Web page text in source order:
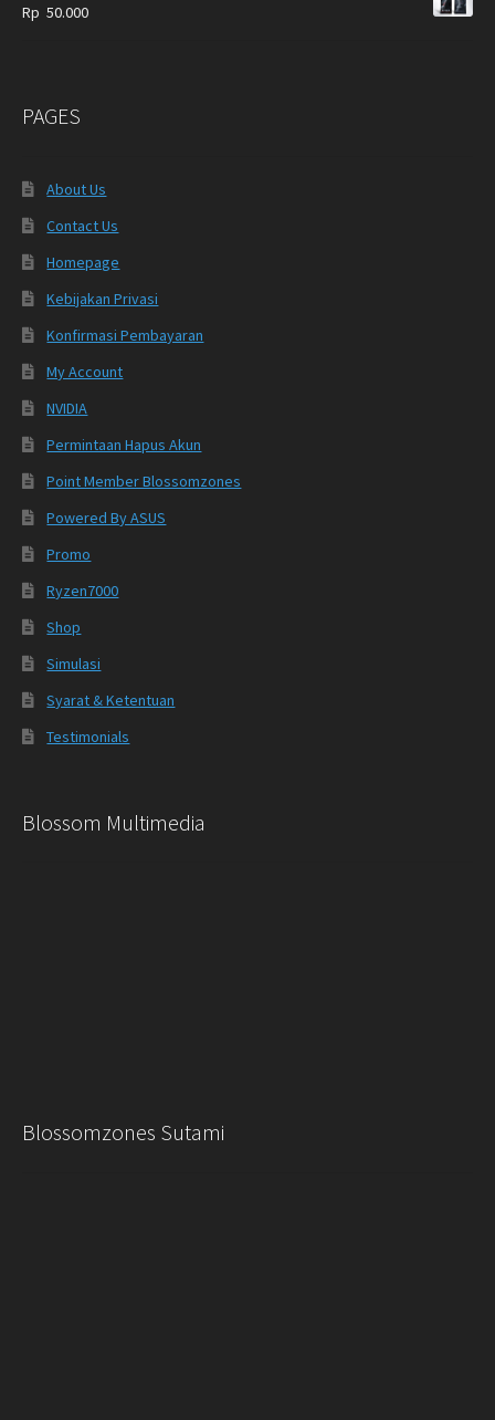
Rp 50.000
PAGES
About Us
Contact Us
Homepage
Kebijakan Privasi
Konfirmasi Pembayaran
My Account
NVIDIA
Permintaan Hapus Akun
Point Member Blossomzones
Powered By ASUS
Promo
Ryzen7000
Shop
Simulasi
Syarat & Ketentuan
Testimonials
Blossom Multimedia
Blossomzones Sutami